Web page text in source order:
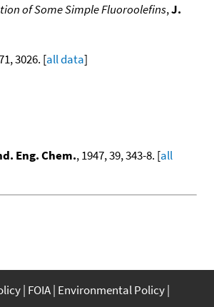
of Some Simple Fluoroolefins,J.
3026. [all data]
Eng. Chem., 1947, 39, 343-8. [all
FOIA Environmental Policy